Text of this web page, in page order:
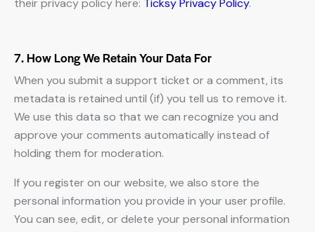
their privacy policy here: Ticksy Privacy Policy.
7. How Long We Retain Your Data For
When you submit a support ticket or a comment, its
metadata is retained until (if) you tell us to remove it.
We use this data so that we can recognize you and
approve your comments automatically instead of
holding them for moderation.
If you register on our website, we also store the
personal information you provide in your user profile.
You can see, edit, or delete your personal information